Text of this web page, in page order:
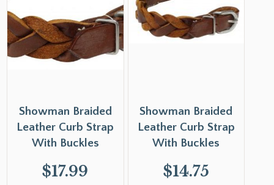
Showman Braided
Leather Curb Strap
With Buckles
$17.99
Showman Braided
Leather Curb Strap
With Buckles
$14.75